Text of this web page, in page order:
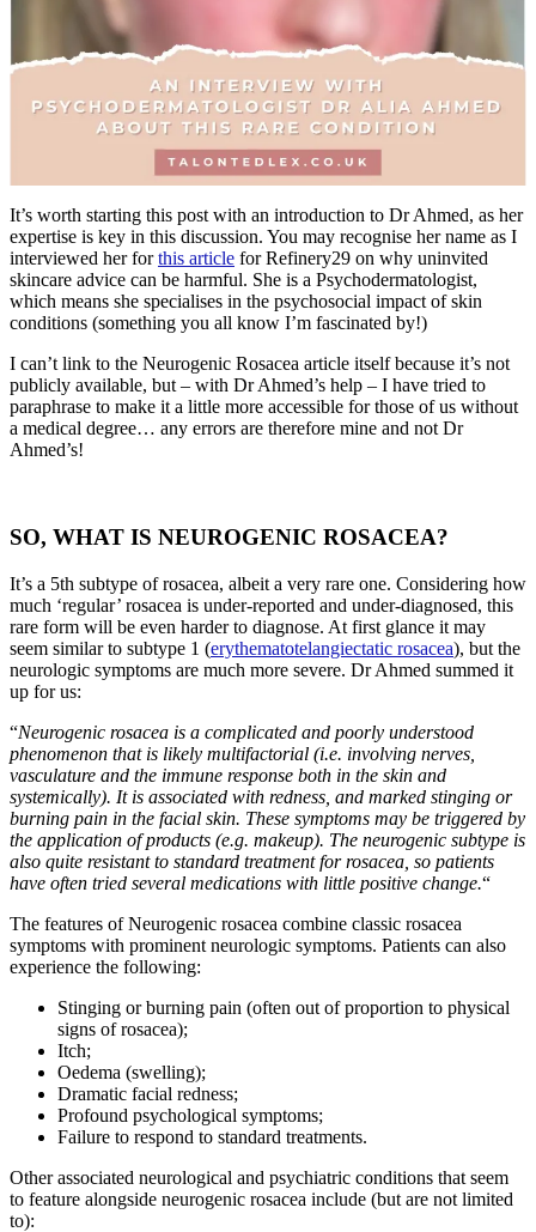
It’s worth starting this post with an introduction to Dr Ahmed, as her
expertise is key in this discussion. You may recognise her name as I
interviewed her forthis article for Refinery29 on why uninvited
skincare advice can be harmful. She is a Psychodermatologist,
which means she specialises in the psychosocial impact of skin
conditions (something you all know I’m fascinated by!)
I can’t link to the Neurogenic Rosacea article itself because it’s not
publicly available, but – with Dr Ahmed’s help – I have tried to
paraphrase to make it a little more accessible for those of us without
a medical degree… any errors are therefore mine and not Dr
Ahmed’s!
SO, WHAT IS NEUROGENIC ROSACEA?
It’s a 5th subtype of rosacea, albeit a very rare one. Considering how
much ‘regular’ rosacea is under-reported and under-diagnosed, this
rare form will be even harder to diagnose. At first glance it may
seem similar to subtype 1 (erythematotelangiectatic rosacea), but the
neurologic symptoms are much more severe. Dr Ahmed summed it
up for us:
“Neurogenic rosacea is a complicated and poorly understood
phenomenon that is likely multifactorial (i.e. involving nerves,
vasculature and the immune response both in the skin and
systemically). It is associated with redness, and marked stinging or
burning pain in the facial skin. These symptoms may be triggered by
the application of products (e.g. makeup). The neurogenic subtype is
also quite resistant to standard treatment for rosacea, so patients
have often tried several medications with little positive change.“
The features of Neurogenic rosacea combine classic rosacea
symptoms with prominent neurologic symptoms. Patients can also
experience the following:
Stinging or burning pain (often out of proportion to physical
signs of rosacea);
Itch;
Oedema (swelling);
Dramatic facial redness;
Profound psychological symptoms;
Failure to respond to standard treatments.
Other associated neurological and psychiatric conditions that seem
to feature alongside neurogenic rosacea include (but are not limited
to):